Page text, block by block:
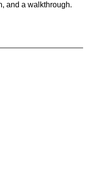
and a walkthrough.